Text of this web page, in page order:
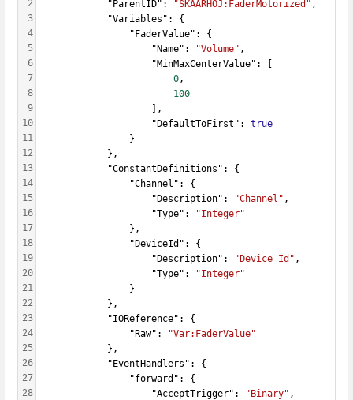
2
3
4
5
6
7
8
9
10
11
12
13
14
15
16
17
18
19
20
21
22
23
24
25
26
27
28
            "ParentID":
"SKAARHOJ:FaderMotorized" ,
            "Variables": {
                "FaderValue": {
                    "Name":
"Volume" ,
                    "MinMaxCenterValue": [
0 ,
100
                    ],
                    "DefaultToFirst":
true
                }
            },
            "ConstantDefinitions": {
                "Channel": {
                    "Description":
"Channel" ,
                    "Type":
"Integer"
                },
                "DeviceId": {
                    "Description":
"Device Id" ,
                    "Type":
"Integer"
                }
            },
            "IOReference": {
                "Raw":
"Var:FaderValue"
            },
            "EventHandlers": {
                "forward": {
                    "AcceptTrigger":
"Binary" ,